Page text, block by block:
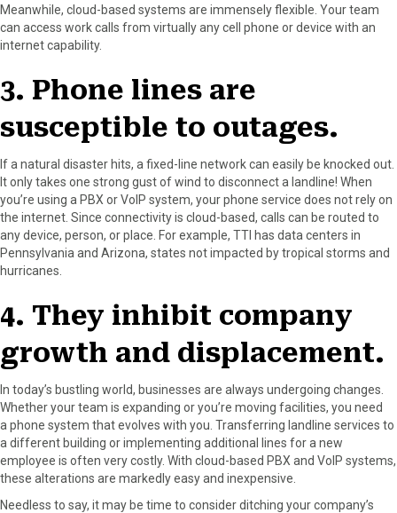
Meanwhile, cloud-based systems are immensely flexible. Your team
can access work calls from virtually any cell phone or device with an
internet capability.
3. Phone lines are
susceptible to outages.
If a natural disaster hits, a fixed-line network can easily be knocked out.
It only takes one strong gust of wind to disconnect a landline! When
you’re using a PBX or VoIP system, your phone service does not rely on
the internet. Since connectivity is cloud-based, calls can be routed to
any device, person, or place. For example, TTI has data centers in
Pennsylvania and Arizona, states not impacted by tropical storms and
hurricanes.
4. They inhibit company
growth and displacement.
In today’s bustling world, businesses are always undergoing changes.
Whether your team is expanding or you’re moving facilities, you need
a phone system that evolves with you. Transferring landline services to
a different building or implementing additional lines for a new
employee is often very costly. With cloud-based PBX and VoIP systems,
these alterations are markedly easy and inexpensive.
Needless to say, it may be time to consider ditching your company’s